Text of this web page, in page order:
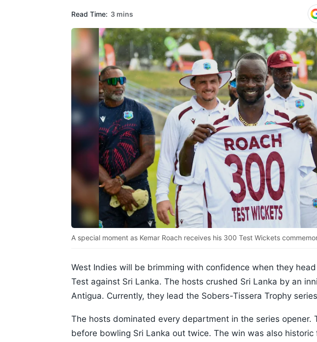
Read Time: 3 mins
A special moment as Kemar Roach receives his 300 Test Wickets
West Indies will be brimming with confidence when they
Test against Sri Lanka. The hosts crushed Sri Lanka by an
Antigua. Currently, they lead the Sobers-Tissera Trophy
The hosts dominated every department in the series opener.
before bowling Sri Lanka out twice. The win was also historic